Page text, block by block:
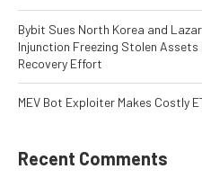
Bybit Sues North Korea and
Injunction Freezing Stolen
Recovery Effort
MEV Bot Exploiter Makes Costly
Recent Comments